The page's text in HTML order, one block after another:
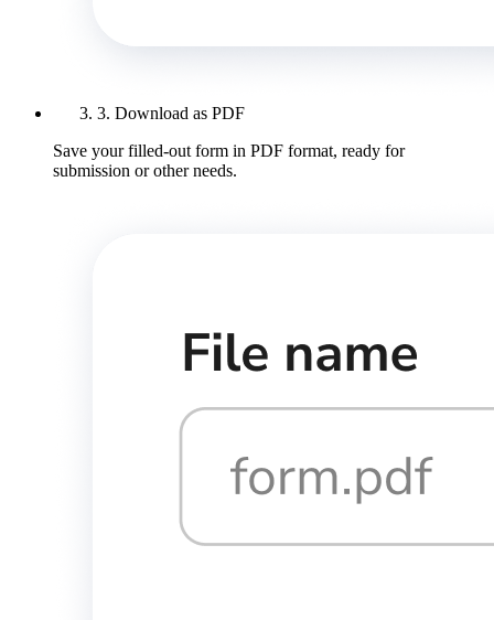
3. Download as PDF
Save your filled-out form in PDF format, ready for
submission or other needs.